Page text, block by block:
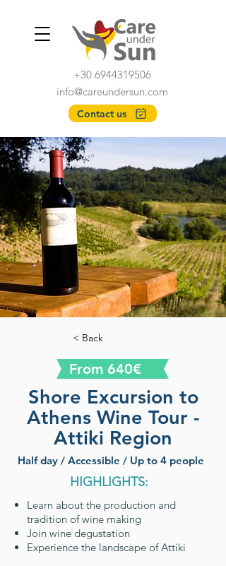
Contact us
info@careundersun.com
+30 6944319506
< Back
From 640€
Shore Excursion to
Athens Wine Tour -
Attiki Region
Half day / Accessible / Up to 4 people
HIGHLIGHTS:
Learn about the production and
tradition of wine making
Join wine degustation
Experience the landscape of Attiki